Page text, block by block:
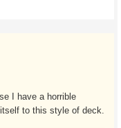
I have a horrible
to this style of deck.